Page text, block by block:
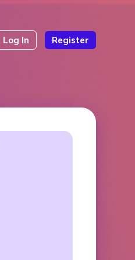
Log In Register